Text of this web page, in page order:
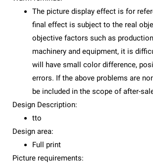
The picture display effect is for
final effect is subject to the real
objective factors such as
machinery and equipment, it is
will have small color difference,
errors. If the above problems are
be included in the scope of after-
Design Description:
tto
Design area:
Full print
Picture requirements: